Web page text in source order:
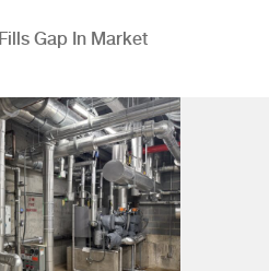
Gap In Market